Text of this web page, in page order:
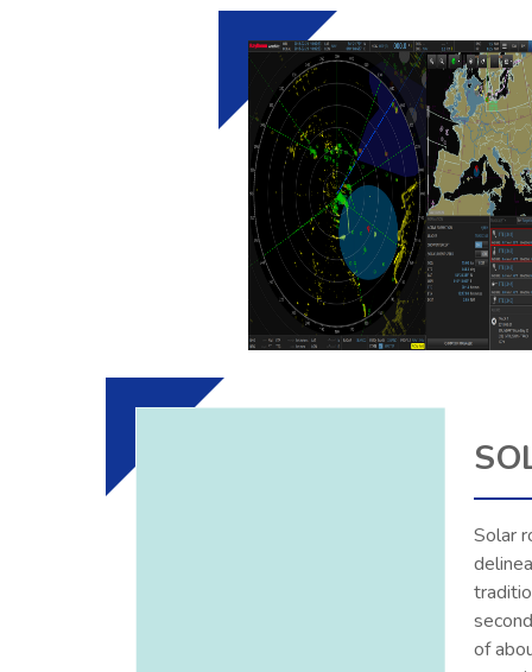
Solar
of